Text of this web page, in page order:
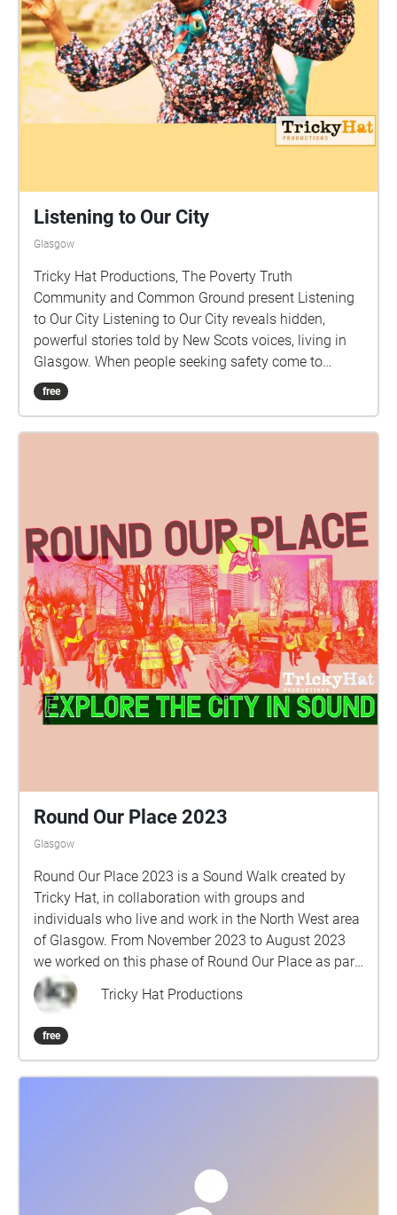
Listening to Our City
Glasgow
Tricky Hat Productions, The Poverty Truth
Community and Common Ground present Listening
to Our City Listening to Our City reveals hidden,
powerful stories told by New Scots voices, living in
Glasgow. When people seeking safety come to
Scotland, they bring with them a wealth of new
ideas, cultures and creativity. Working in partnership
their stories, humour, hopes and dreams. We invite
you to listen with us to their poignant and beautiful
insights that you can now experience as a short
immersive sound walk along This project was made
possible by funding from The Poverty Truth
Community, Glasgow Arts Development Fund, The
Roberston Trust and Creative Scotland. With thanks
to everyone who shared their stories.
free
Round Our Place 2023
Glasgow
Round Our Place 2023 is a Sound Walk created by
Tricky Hat, in collaboration with groups and
individuals who live and work in the North West area
of Glasgow. From November 2023 to August 2023
we worked on this phase of Round Our Place as part
of Glasgow Life: Artists in Communities and 2023
UCI Cycling World Championships. Collected stories
of love, challenges and triumphs, favourite places,
water and communities standing up for what they
Tricky Hat Productions
free